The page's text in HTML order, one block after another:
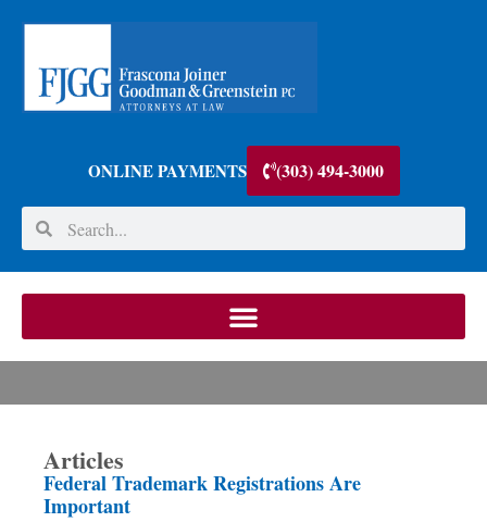
ONLINE PAYMENTS (303) 494-3000
Articles
Federal Trademark Registrations Are
Important